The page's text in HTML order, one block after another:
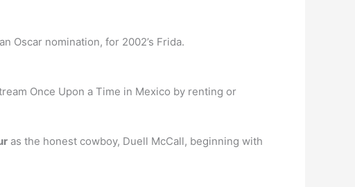
Oscar nomination, for 2002’s Frida.
Once Upon a Time in Mexico by renting or
as the honest cowboy, Duell McCall, beginning with